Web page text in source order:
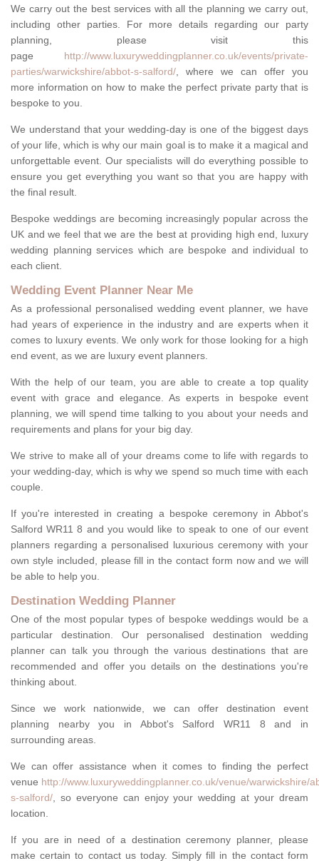
We carry out the best services with all the planning we carry out,
including other parties. For more details regarding our party
planning, please visit this
page http://www.luxuryweddingplanner.co.uk/events/private-
parties/warwickshire/abbot-s-salford/, where we can offer you
more information on how to make the perfect private party that is
bespoke to you.
We understand that your wedding-day is one of the biggest days
of your life, which is why our main goal is to make it a magical and
unforgettable event. Our specialists will do everything possible to
ensure you get everything you want so that you are happy with
the final result.
Bespoke weddings are becoming increasingly popular across the
UK and we feel that we are the best at providing high end, luxury
wedding planning services which are bespoke and individual to
each client.
Wedding Event Planner Near Me
As a professional personalised wedding event planner, we have
had years of experience in the industry and are experts when it
comes to luxury events. We only work for those looking for a high
end event, as we are luxury event planners.
With the help of our team, you are able to create a top quality
event with grace and elegance. As experts in bespoke event
planning, we will spend time talking to you about your needs and
requirements and plans for your big day.
We strive to make all of your dreams come to life with regards to
your wedding-day, which is why we spend so much time with each
couple.
If you're interested in creating a bespoke ceremony in Abbot's
Salford WR11 8 and you would like to speak to one of our event
planners regarding a personalised luxurious ceremony with your
own style included, please fill in the contact form now and we will
be able to help you.
Destination Wedding Planner
One of the most popular types of bespoke weddings would be a
particular destination. Our personalised destination wedding
planner can talk you through the various destinations that are
recommended and offer you details on the destinations you're
thinking about.
Since we work nationwide, we can offer destination event
planning nearby you in Abbot's Salford WR11 8 and in
surrounding areas.
We can offer assistance when it comes to finding the perfect
venue http://www.luxuryweddingplanner.co.uk/venue/warwickshire/
s-salford/, so everyone can enjoy your wedding at your dream
location.
If you are in need of a destination ceremony planner, please
make certain to contact us today. Simply fill in the contact form